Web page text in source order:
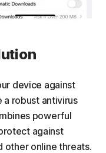
device against
a robust antivirus
powerful
against
other online threats.